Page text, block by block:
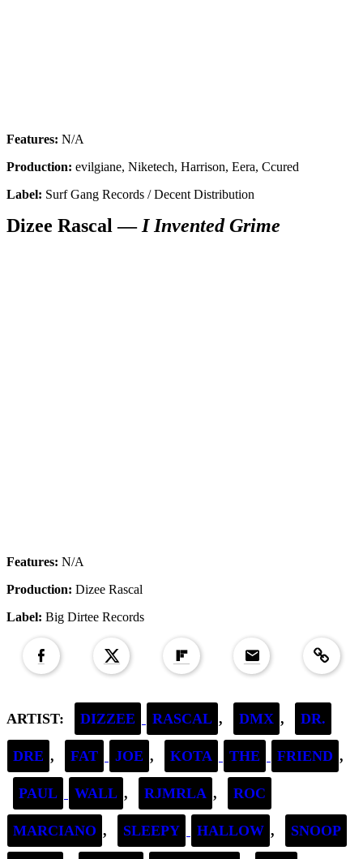
Features: N/A
Production: evilgiane, Niketech, Harrison, Eera, Ccured
Label: Surf Gang Records / Decent Distribution
Dizee Rascal —I Invented Grime
Features: N/A
Production: Dizee Rascal
Label: Big Dirtee Records
ARTIST: DIZZEE RASCAL , DMX , DR.
DRE , FAT JOE , KOTA THE FRIEND ,
PAUL WALL , RJMRLA , ROC
MARCIANO , SLEEPY HALLOW , SNOOP